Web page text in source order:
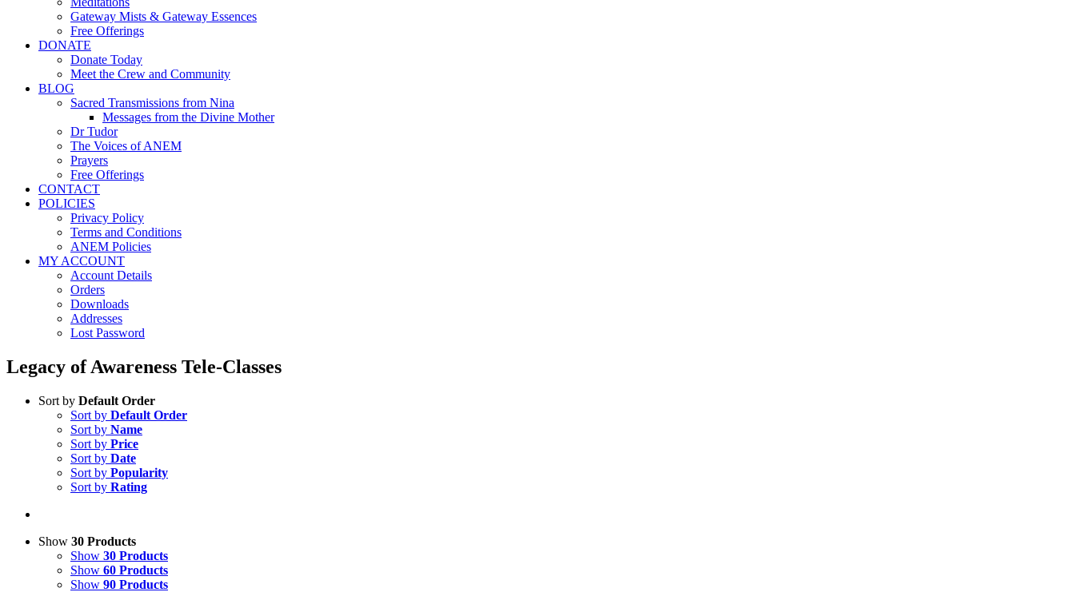
Gateway Mists & Gateway Essences
Free Offerings
DONATE
Donate Today
Meet the Crew and Community
BLOG
Sacred Transmissions from Nina
Messages from the Divine Mother
Dr Tudor
The Voices of ANEM
Prayers
Free Offerings
CONTACT
POLICIES
Privacy Policy
Terms and Conditions
ANEM Policies
MY ACCOUNT
Account Details
Orders
Downloads
Addresses
Lost Password
Legacy of Awareness Tele-Classes
Sort by Default Order
Sort by Default Order
Sort by Name
Sort by Price
Sort by Date
Sort by Popularity
Sort by Rating
Show 30 Products
Show 30 Products
Show 60 Products
Show 90 Products